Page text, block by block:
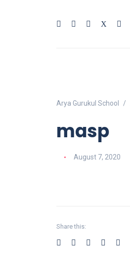
Arya Gurukul School
masp
August 7, 2020
Share this: